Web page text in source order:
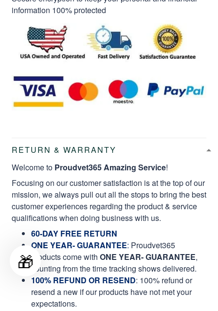
information 100% protected
RETURN & WARRANTY
Welcome to Proudvet365 Amazing Service!
Focusing on our customer satisfaction is at the top of our
mission, we always pull out all the stops to bring the best
customer experiences regarding the product & service
qualifications when doing business with us.
60-DAY FREE RETURN
ONE YEAR- GUARANTEE: Proudvet365
products come with ONE YEAR- GUARANTEE,
counting from the time tracking shows delivered.
100% REFUND OR RESEND: 100% refund or
resend a new if our products have not met your
expectations.
🎁